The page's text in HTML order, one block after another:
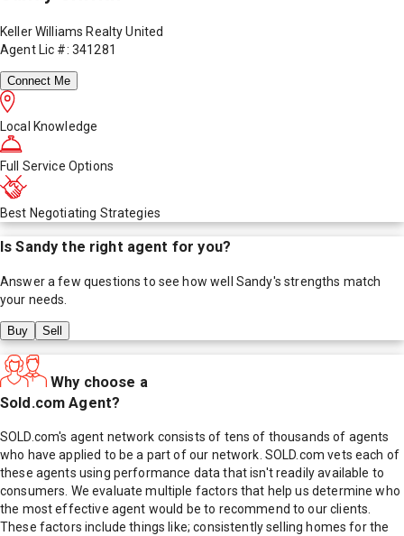
Keller Williams Realty United
Agent Lic #: 341281
Connect Me
Local Knowledge
Full Service Options
Best Negotiating Strategies
IsSandy the right agent for you?
Answer a few questions to see how well Sandy's strengths match
your needs.
Buy Sell
Why choose a
Sold.com Agent?
SOLD.com's agent network consists of tens of thousands of agents
who have applied to be a part of our network. SOLD.com vets each of
these agents using performance data that isn't readily available to
consumers. We evaluate multiple factors that help us determine who
the most effective agent would be to recommend to our clients.
These factors include things like; consistently selling homes for the